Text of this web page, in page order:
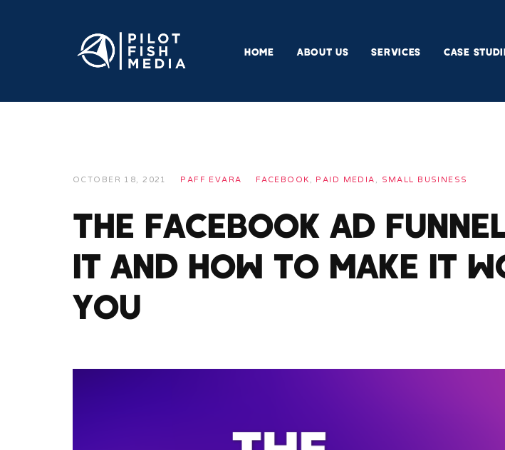
HOME ABOUT US SERVICES CASE
OCTOBER 18, 2021 PAFF EVARA FACEBOOK , PAID MEDIA , SMALL BUSINESS
The Facebook Ad
It and How to Make It
You